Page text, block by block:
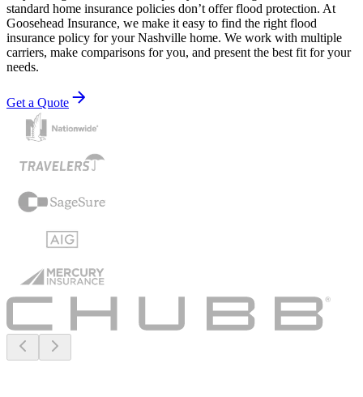
standard home insurance policies don’t offer flood protection. At
Goosehead Insurance, we make it easy to find the right flood
insurance policy for your Nashville home. We work with multiple
carriers, make comparisons for you, and present the best fit for your
needs.
Get a Quote